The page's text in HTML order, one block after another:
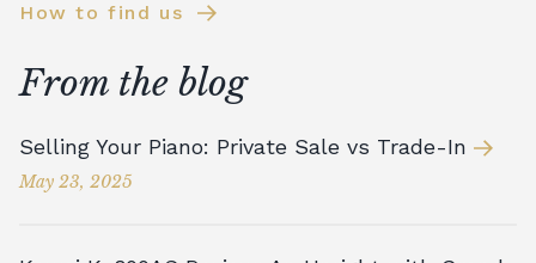
How to find us
From the blog
Selling Your Piano: Private Sale vs Trade-In
May 23, 2025